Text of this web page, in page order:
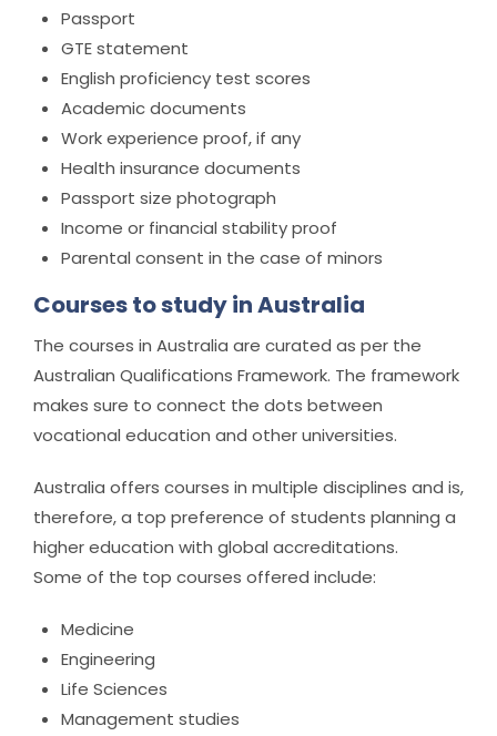
Passport
GTE statement
English proficiency test scores
Academic documents
Work experience proof, if any
Health insurance documents
Passport size photograph
Income or financial stability proof
Parental consent in the case of minors
Courses to study in Australia
The courses in Australia are curated as per the
Australian Qualifications Framework. The framework
makes sure to connect the dots between
vocational education and other universities.
Australia offers courses in multiple disciplines and is,
therefore, a top preference of students planning a
higher education with global accreditations.
Some of the top courses offered include:
Medicine
Engineering
Life Sciences
Management studies